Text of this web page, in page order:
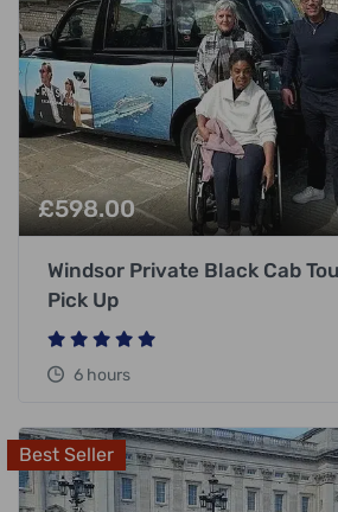
£598.00
Windsor Private Black Cab
Pick Up
6 hours
Best Seller